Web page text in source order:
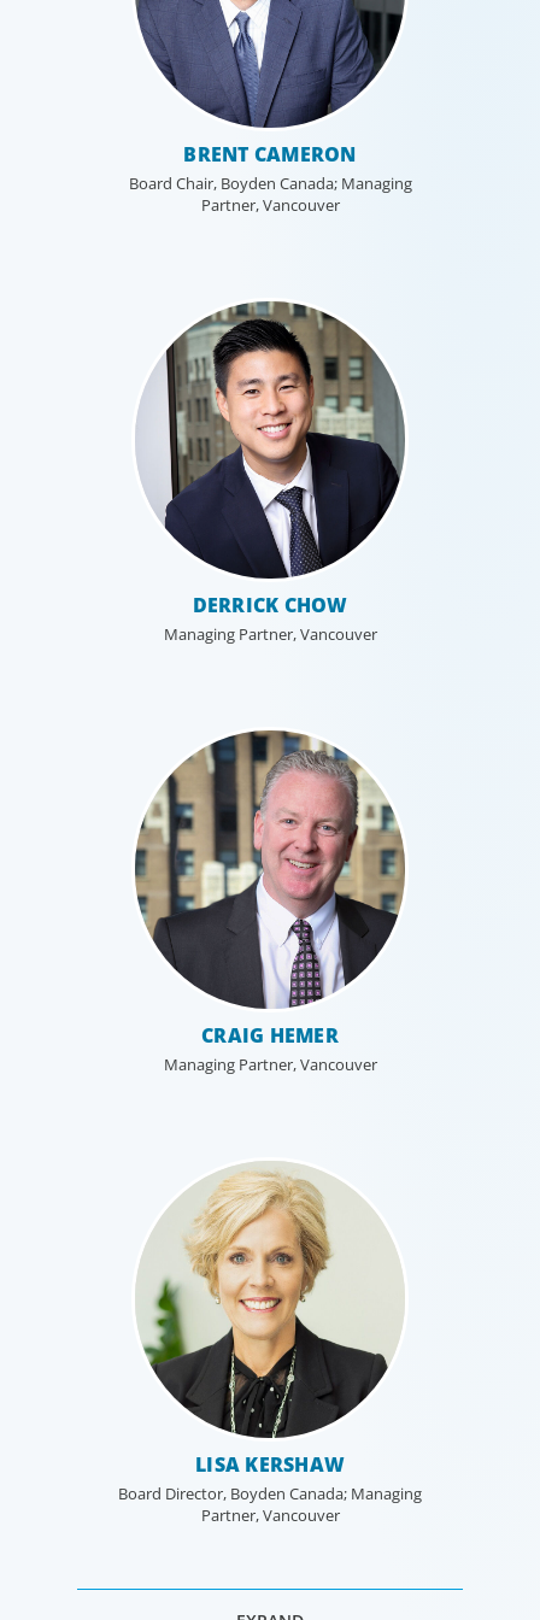
BRENT CAMERON
Board Chair, Boyden Canada; Managing
Partner, Vancouver
DERRICK CHOW
Managing Partner, Vancouver
CRAIG HEMER
Managing Partner, Vancouver
LISA KERSHAW
Board Director, Boyden Canada; Managing
Partner, Vancouver